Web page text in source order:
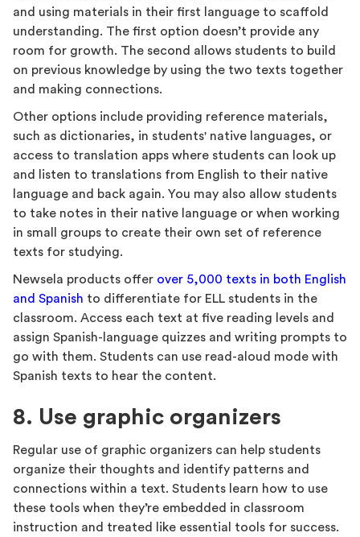
and using materials in their first language to scaffold
understanding. The first option doesn’t provide any
room for growth. The second allows students to build
on previous knowledge by using the two texts together
and making connections.
Other options include providing reference materials,
such as dictionaries, in students' native languages, or
access to translation apps where students can look up
and listen to translations from English to their native
language and back again. You may also allow students
to take notes in their native language or when working
in small groups to create their own set of reference
texts for studying.
Newsela products offer over 5,000 texts in both English
and Spanish to differentiate for ELL students in the
classroom. Access each text at five reading levels and
assign Spanish-language quizzes and writing prompts to
go with them. Students can use read-aloud mode with
Spanish texts to hear the content.
8. Use graphic organizers
Regular use of graphic organizers can help students
organize their thoughts and identify patterns and
connections within a text. Students learn how to use
these tools when they’re embedded in classroom
instruction and treated like essential tools for success.